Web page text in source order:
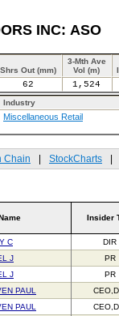
INC: ASO
Shrs Out (mm)
3-Mth Ave
Vol (m)
62 1,524
Industry
Miscellaneous Retail
Chain StockCharts
Insider
C
DIR
J
PR
J
PR
PAUL
PAUL